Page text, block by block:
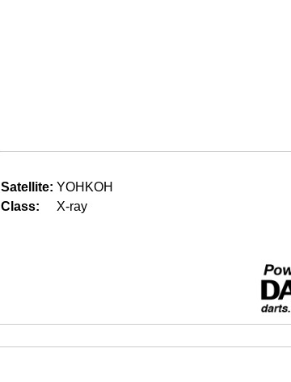
Satellite: YOHKOH
Class:
X-ray